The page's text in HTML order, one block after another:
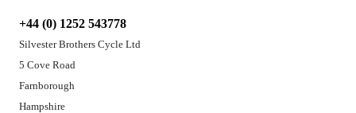
+44 (0) 1252 543778
Silvester Brothers Cycle Ltd
5 Cove Road
Farnborough
Hampshire